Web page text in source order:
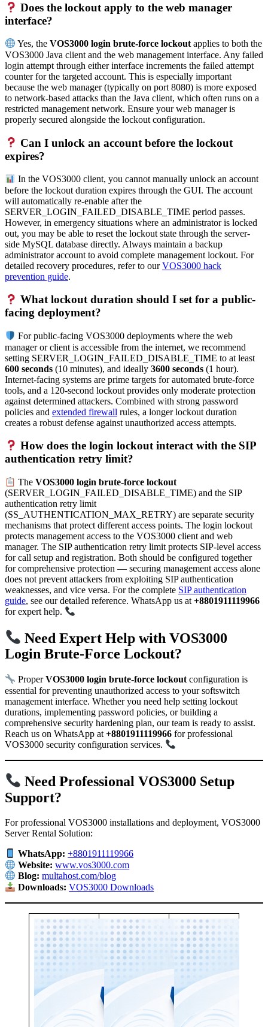
Does the lockout apply to the web manager
interface?
Yes, theVOS3000 login brute-force lockoutapplies to both the
VOS3000 Java client and the web management interface. Any failed
login attempt through either interface increments the failed attempt
counter for the targeted account. This is especially important
because the web manager (typically on port 8080) is more exposed
to network-based attacks than the Java client, which often runs on a
restricted management network. Ensure your web manager is
properly secured alongside the lockout configuration.
Can I unlock an account before the lockout
expires?
In the VOS3000 client, you cannot manually unlock an account
before the lockout duration expires through the GUI. The account
will automatically re-enable after the
SERVER_LOGIN_FAILED_DISABLE_TIME period passes.
However, in emergency situations where an administrator is locked
out, you may be able to reset the lockout state through the server-
side MySQL database directly. Always maintain a backup
administrator account to avoid complete management lockout. For
detailed recovery procedures, refer to ourVOS3000 hack
prevention guide.
What lockout duration should I set for a public-
facing deployment?
For public-facing VOS3000 deployments where the web
manager or client is accessible from the internet, we recommend
setting SERVER_LOGIN_FAILED_DISABLE_TIME to at least
600 seconds (10 minutes), and ideally 3600 seconds (1 hour).
Internet-facing systems are prime targets for automated brute-force
tools, and a 120-second lockout provides only moderate protection
against determined attackers. Combined with strong password
policies and extended firewall rules, a longer lockout duration
creates a robust defense against unauthorized access attempts.
How does the login lockout interact with the SIP
authentication retry limit?
TheVOS3000 login brute-force lockout
(SERVER_LOGIN_FAILED_DISABLE_TIME) and the SIP
authentication retry limit
(SS_AUTHENTICATION_MAX_RETRY) are separate security
mechanisms that protect different access points. The login lockout
protects management access to the VOS3000 client and web
manager. The SIP authentication retry limit protects SIP-level access
for call setup and registration. Both should be configured together
for comprehensive protection — securing management access alone
does not prevent attackers from exploiting SIP authentication
weaknesses, and vice versa. For the complete SIP authentication
guide, see our detailed reference. WhatsApp us at +8801911119966
for expert help.
Need Expert Help with VOS3000
Login Brute-Force Lockout?
ProperVOS3000 login brute-force lockoutconfiguration is
essential for preventing unauthorized access to your softswitch
management interface. Whether you need help setting lockout
durations, implementing password policies, or building a
comprehensive security hardening plan, our team is ready to assist.
Reach us on WhatsApp at +8801911119966 for professional
VOS3000 security configuration services.
Need Professional VOS3000 Setup
Support?
For professional VOS3000 installations and deployment, VOS3000
Server Rental Solution:
WhatsApp: +8801911119966
Website: www.vos3000.com
Blog: multahost.com/blog
Downloads: VOS3000 Downloads